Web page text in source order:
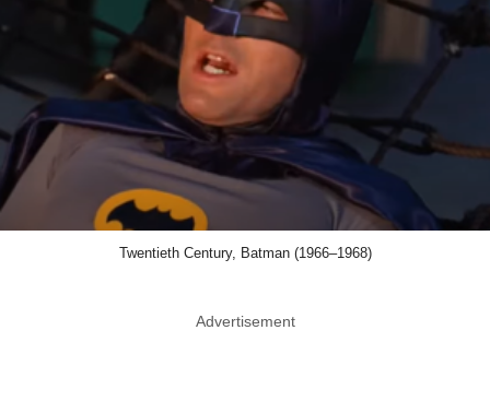
Twentieth Century, Batman (1966–1968)
Advertisement